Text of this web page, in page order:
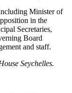
Minister of
in the
Secretaries,
Board
and staff.
Seychelles.